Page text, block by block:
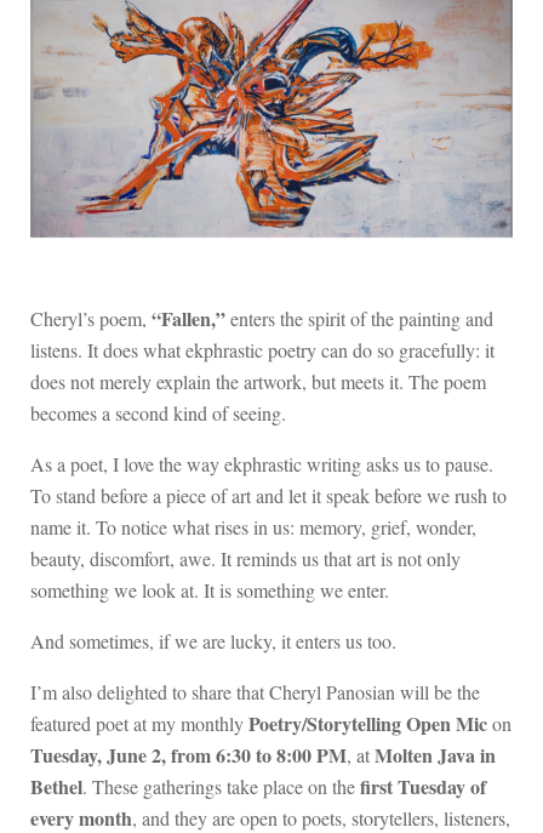
Cheryl’s poem, “Fallen,”enters the spirit of the painting and
listens. It does what ekphrastic poetry can do so gracefully: it
does not merely explain the artwork, but meets it. The poem
becomes a second kind of seeing.
As a poet, I love the way ekphrastic writing asks us to pause.
To stand before a piece of art and let it speak before we rush to
name it. To notice what rises in us: memory, grief, wonder,
beauty, discomfort, awe. It reminds us that art is not only
something we look at. It is something we enter.
And sometimes, if we are lucky, it enters us too.
I’m also delighted to share that Cheryl Panosian will be the
featured poet at my monthlyPoetry/Storytelling Open Micon
Tuesday, June 2, from 6:30 to 8:00 PM, atMolten Java in
Bethel. These gatherings take place on thefirst Tuesday of
every month, and they are open to poets, storytellers, listeners,